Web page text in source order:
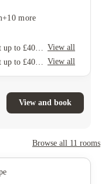
+10 more
View all
View all
View and book
Browse all 11 rooms